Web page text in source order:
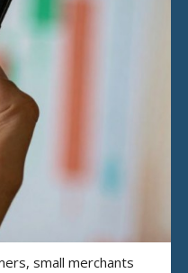
small merchants